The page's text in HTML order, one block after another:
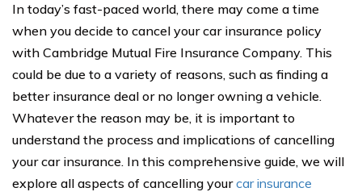
In today’s fast-paced world, there may come a time
when you decide to cancel your car insurance policy
with Cambridge Mutual Fire Insurance Company. This
could be due to a variety of reasons, such as finding a
better insurance deal or no longer owning a vehicle.
Whatever the reason may be, it is important to
understand the process and implications of cancelling
your car insurance. In this comprehensive guide, we will
explore all aspects of cancelling yourcar insurance